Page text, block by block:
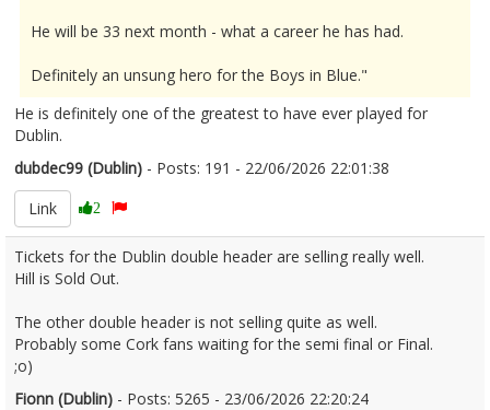
He will be 33 next month - what a career he has had.
Definitely an unsung hero for the Boys in Blue."
He is definitely one of the greatest to have ever played for
Dublin.
dubdec99 (Dublin) - Posts: 191 - 22/06/2026 22:01:38
Link
2
Tickets for the Dublin double header are selling really well.
Hill is Sold Out.
The other double header is not selling quite as well.
Probably some Cork fans waiting for the semi final or Final.
;o)
Fionn (Dublin) - Posts: 5265 - 23/06/2026 22:20:24